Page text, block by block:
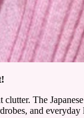
The
and everyday